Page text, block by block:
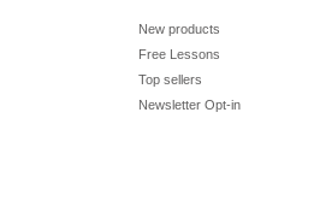
New products
Free Lessons
Top sellers
Newsletter Opt-in